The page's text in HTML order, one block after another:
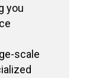
you
scale